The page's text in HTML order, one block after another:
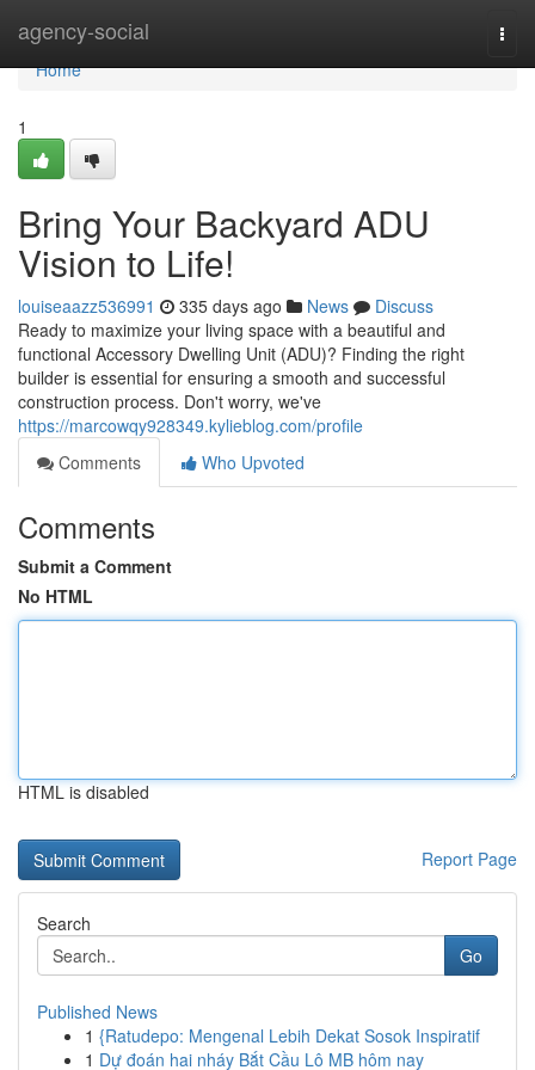
agency-social
Home
Home
1
Bring Your Backyard ADU
Vision to Life!
louiseaazz536991 335 days ago News
Discuss
Ready to maximize your living space with a beautiful and
functional Accessory Dwelling Unit (ADU)? Finding the right
builder is essential for ensuring a smooth and successful
construction process. Don't worry, we've
https://marcowqy928349.kylieblog.com/profile
Comments
Who Upvoted
Comments
Submit a Comment
No HTML
HTML is disabled
Report Page
Search
Go
Published News
1 {Ratudepo: Mengenal Lebih Dekat Sosok Inspiratif
1 Dự đoán hai nháy Bắt Cầu Lô MB hôm nay